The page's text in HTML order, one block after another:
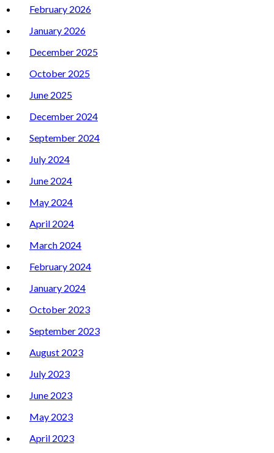
February 2026
January 2026
December 2025
October 2025
June 2025
December 2024
September 2024
July 2024
June 2024
May 2024
April 2024
March 2024
February 2024
January 2024
October 2023
September 2023
August 2023
July 2023
June 2023
May 2023
April 2023